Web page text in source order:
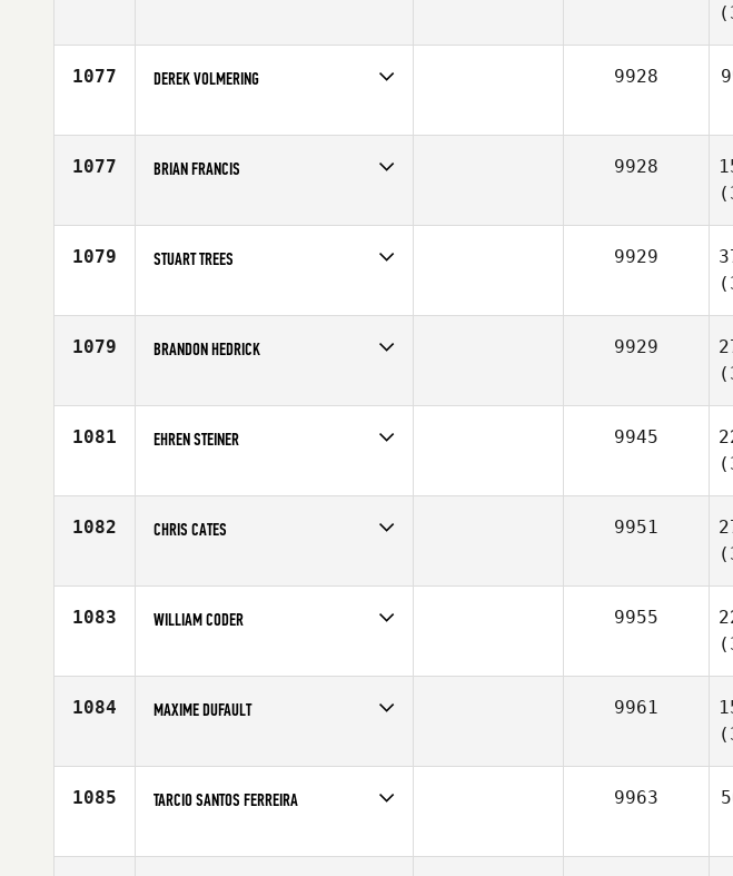
Age
32
1077 DEREK VOLMERING
Affiliate
Get Lifted CrossFit
9928
1077 BRIAN FRANCIS
Affiliate
Havasu CrossFit
9928
1079 STUART TREES
Age
33
9929
1079 BRANDON HEDRICK
Age
24
9929
1081 EHREN STEINER
Affiliate
Armor CrossFit
9945
1082 CHRIS CATES
Age
26
9951
1083 WILLIAM CODER
Affiliate
CrossFit 515
9955
1084 MAXIME DUFAULT
Affiliate
Deka CrossFit
9961
1085 TARCIO SANTOS FERREIRA
Age
29
9963